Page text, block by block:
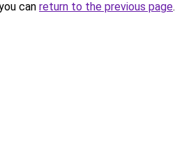
can return to the previous page.